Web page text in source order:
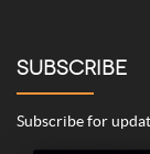
SUBSCRIBE
Subscribe for